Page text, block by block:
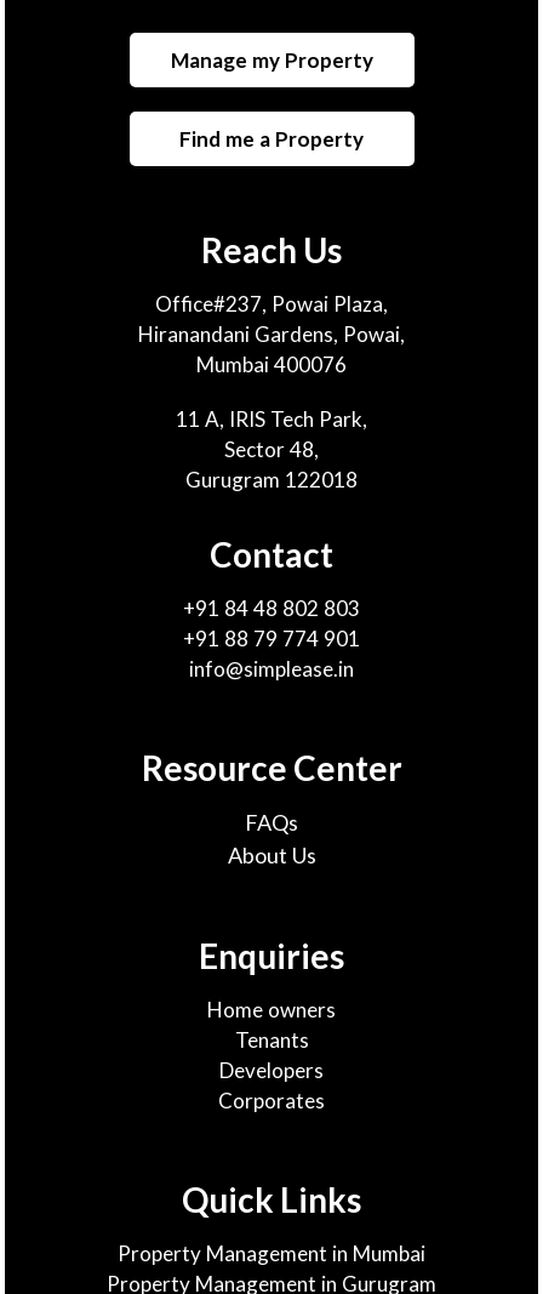
Manage my Property
Find me a Property
Reach Us
Office#237, Powai Plaza,
Hiranandani Gardens, Powai,
Mumbai 400076
11 A, IRIS Tech Park,
Sector 48,
Gurugram 122018
Contact
+91 84 48 802 803
+91 88 79 774 901
info@simplease.in
Resource Center
FAQs
About Us
Enquiries
Home owners
Tenants
Developers
Corporates
Quick Links
Property Management in Mumbai
Property Management in Gurugram